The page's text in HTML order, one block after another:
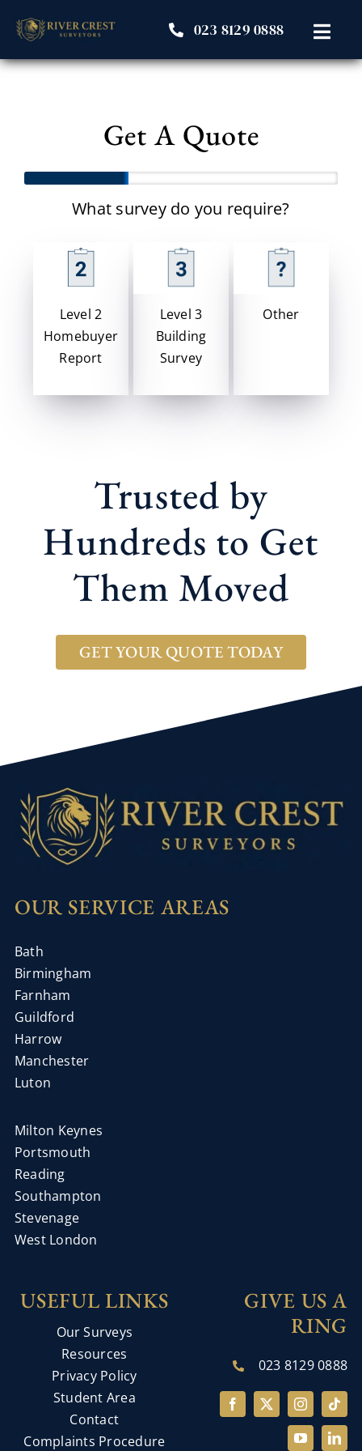
023 8129 0888
About Us
Student Area
Contact
Get A Quote
What survey do you require?
Level 2
Homebuyer
Report
Level 3
Building
Survey
Other
Trusted by
Hundreds to Get
Them Moved
GET YOUR QUOTE TODAY
OUR SERVICE AREAS
Bath
Birmingham
Farnham
Guildford
Harrow
Manchester
Luton
Milton Keynes
Portsmouth
Reading
Southampton
Stevenage
West London
USEFUL LINKS
Our Surveys
Resources
Privacy Policy
Student Area
Contact
Complaints Procedure
GIVE US A
RING
023 8129 0888